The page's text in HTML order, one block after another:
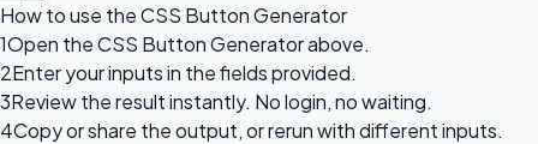
How to use the CSS Button Generator
1Open the CSS Button Generator above.
2Enter your inputs in the fields provided.
3Review the result instantly. No login, no waiting.
4Copy or share the output, or rerun with different inputs.